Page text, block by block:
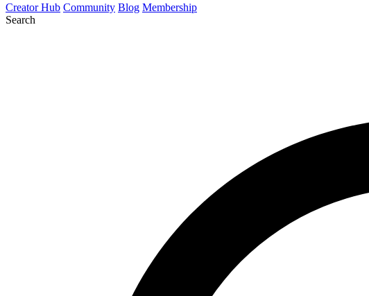
Creator Hub Community Blog Membership
Search